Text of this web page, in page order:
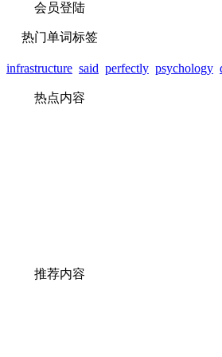
会员登陆
热门单词标签
infrastructure said perfectly psychology
热点内容
推荐内容